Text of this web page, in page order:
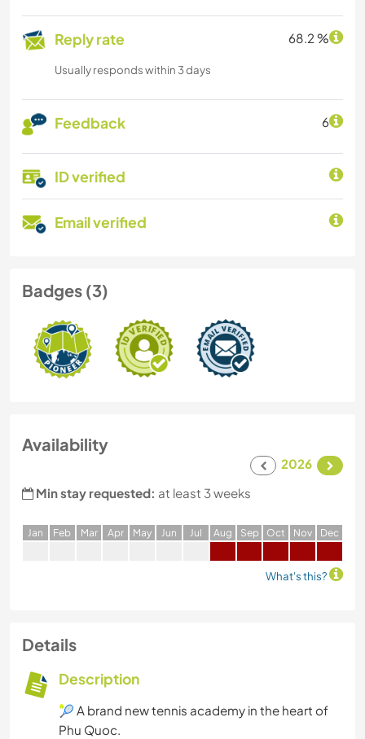
Reply rate 68.2 %
Usually responds within 3 days
Feedback 6
ID verified
Email verified
Badges (3)
Availability
2026
Min stay requested: at least 3 weeks
Jan Feb Mar Apr May Jun Jul Aug Sep Oct Nov Dec
What's this?
Details
Description
🎾 A brand new tennis academy in the heart of
Phu Quoc.